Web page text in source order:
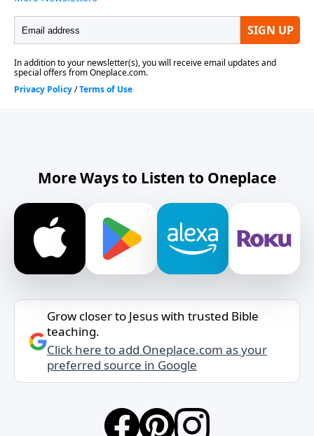
More Ways to Listen to Oneplace
Grow closer to Jesus with trusted Bible
teaching.
Click here to add Oneplace.com as your
preferred source in Google